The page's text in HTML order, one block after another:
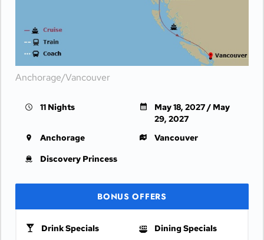
Anchorage/Vancouver
11 Nights
May 18, 2027 / May
29, 2027
Anchorage
Vancouver
Discovery Princess
BONUS OFFERS
Drink Specials
Dining Specials